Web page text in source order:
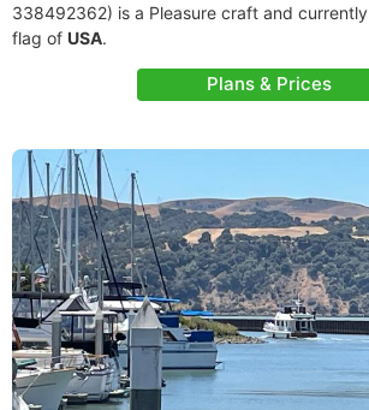
338492362) is a Pleasure craft and
flag of USA.
Plans & Prices